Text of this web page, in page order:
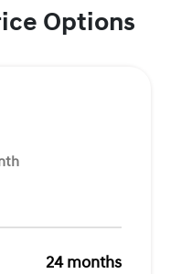
Options
24 months